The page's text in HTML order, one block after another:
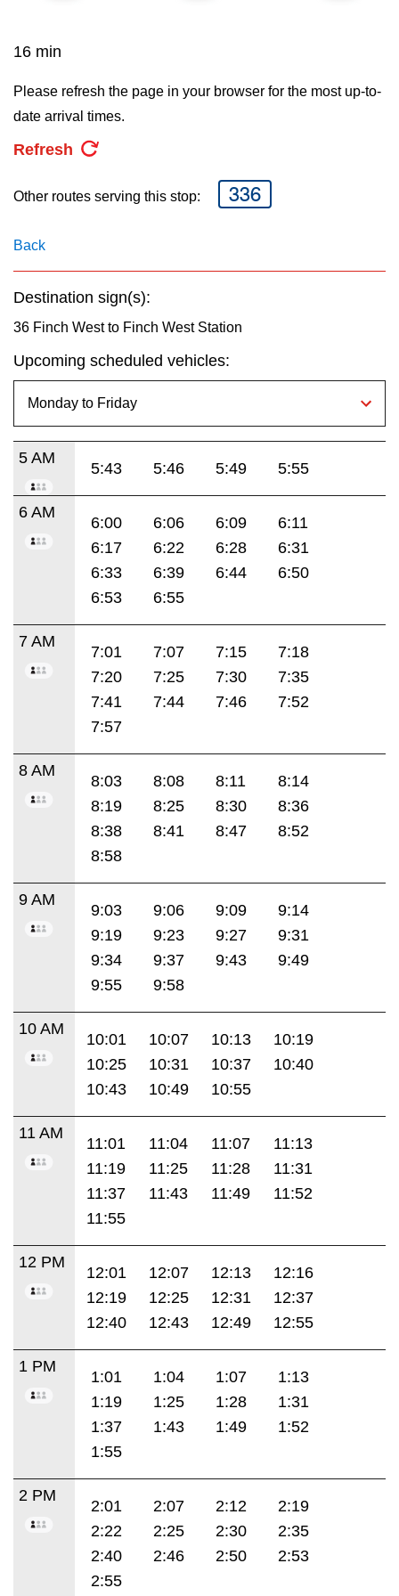
Translate
16 min
Please refresh the page in your browser for the most up-to-
date arrival times.
Refresh
Other routes serving this stop: 336
Back
Destination sign(s):
36 Finch West to Finch West Station
Upcoming scheduled vehicles:
5 AM
5:43 5:46 5:49 5:55
6 AM
6:00 6:06 6:09
6:11
6:17
6:22 6:28
6:31
6:33
6:39 6:44
6:50
6:53
6:55
7 AM
7:01 7:07 7:15
7:18
7:20
7:25 7:30
7:35
7:41
7:44 7:46
7:52
7:57
8 AM
8:03 8:08 8:11
8:14
8:19
8:25 8:30
8:36
8:38
8:41 8:47
8:52
8:58
9 AM
9:03 9:06 9:09
9:14
9:19
9:23 9:27
9:31
9:34
9:37 9:43
9:49
9:55
9:58
10 AM
10:01 10:07 10:13
10:19
10:25
10:31 10:37
10:40
10:43
10:49 10:55
11 AM
11:01 11:04 11:07
11:13
11:19
11:25 11:28
11:31
11:37
11:43 11:49
11:52
11:55
12 PM
12:01 12:07 12:13
12:16
12:19
12:25 12:31
12:37
12:40
12:43 12:49 12:55
1 PM
1:01 1:04 1:07
1:13
1:19
1:25 1:28
1:31
1:37
1:43 1:49
1:52
1:55
2 PM
2:01 2:07 2:12
2:19
2:22
2:25 2:30
2:35
2:40
2:46 2:50
2:53
2:55